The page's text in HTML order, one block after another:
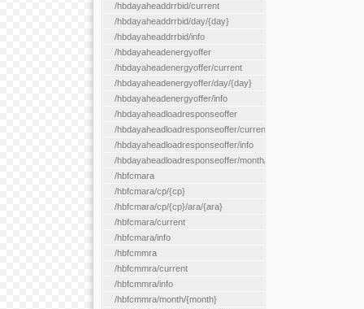
/hbdayaheaddrrbid/current
/hbdayaheaddrrbid/day/{day}
/hbdayaheaddrrbid/info
/hbdayaheadenergyoffer
/hbdayaheadenergyoffer/current
/hbdayaheadenergyoffer/day/{day}
/hbdayaheadenergyoffer/info
/hbdayaheadloadresponseoffer
/hbdayaheadloadresponseoffer/current
/hbdayaheadloadresponseoffer/info
/hbdayaheadloadresponseoffer/month/{month}
/hbfcmara
/hbfcmara/cp/{cp}
/hbfcmara/cp/{cp}/ara/{ara}
/hbfcmara/current
/hbfcmara/info
/hbfcmmra
/hbfcmmra/current
/hbfcmmra/info
/hbfcmmra/month/{month}